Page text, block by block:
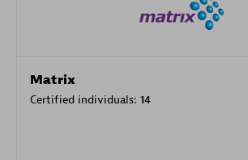
Matrix
Certified individuals: 14